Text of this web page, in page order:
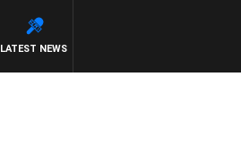
LATEST NEWS